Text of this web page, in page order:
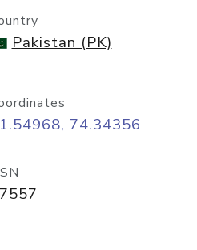
Pakistan (PK)
74.34356